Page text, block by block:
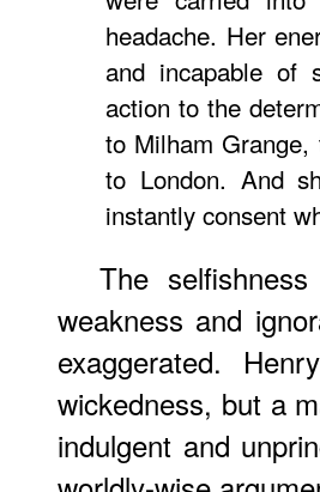
headache. Her
and incapable of
action to the
to Milham
to London. And
instantly consent
The
weakness and
exaggerated.
wickedness, but a
indulgent and